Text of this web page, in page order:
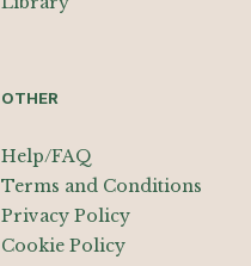
OTHER
Help/FAQ
Terms and Conditions
Privacy Policy
Cookie Policy